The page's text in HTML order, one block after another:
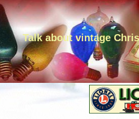
Talk about vintage